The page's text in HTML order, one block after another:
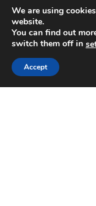
11 MINS READ
We are using
website.
You can find out
switch them off in
Accept